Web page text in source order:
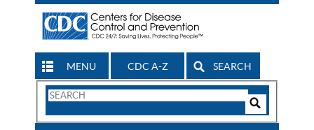
MENU CDC A-Z SEARCH
Search